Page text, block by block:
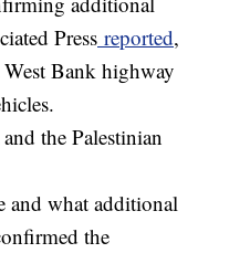
Press reported,
Bank highway
the Palestinian
and what additional
the